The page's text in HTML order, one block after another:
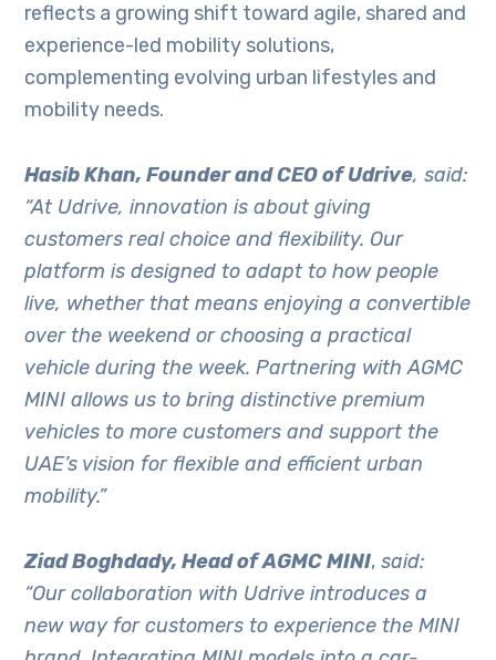
reflects a growing shift toward agile, shared and
experience-led mobility solutions,
complementing evolving urban lifestyles and
mobility needs.
Hasib Khan, Founder and CEO of Udrive, said:
“At Udrive, innovation is about giving
customers real choice and flexibility. Our
platform is designed to adapt to how people
live, whether that means enjoying a convertible
over the weekend or choosing a practical
vehicle during the week. Partnering with AGMC
MINI allows us to bring distinctive premium
vehicles to more customers and support the
UAE’s vision for flexible and efficient urban
mobility.”
Ziad Boghdady, Head of AGMC MINI, said:
“Our collaboration with Udrive introduces a
new way for customers to experience the MINI